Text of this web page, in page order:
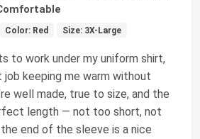
Color: Red Size: 3X-Large
to work under my uniform shirt,
job keeping me warm without
well made, true to size, and the
length — not too short, not
end of the sleeve is a nice